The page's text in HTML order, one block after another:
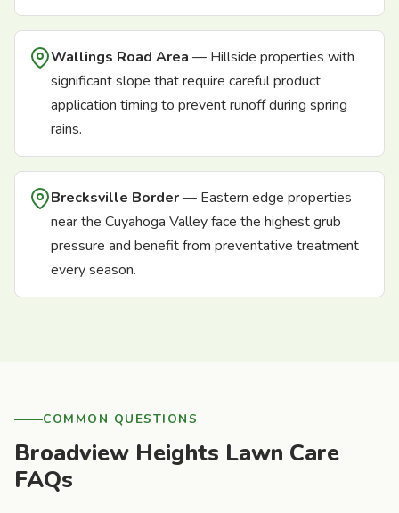
Wallings Road Area — Hillside properties with
significant slope that require careful product
application timing to prevent runoff during spring
rains.
Brecksville Border— Eastern edge properties
near the Cuyahoga Valley face the highest grub
pressure and benefit from preventative treatment
every season.
COMMON QUESTIONS
Broadview Heights Lawn Care
FAQs